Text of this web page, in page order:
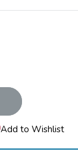
Add to Wishlist